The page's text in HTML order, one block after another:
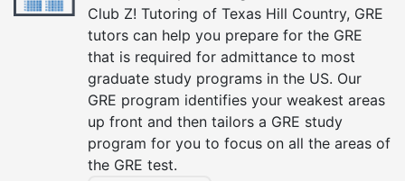
Club Z! Tutoring of Texas Hill Country, GRE
tutors can help you prepare for the GRE
that is required for admittance to most
graduate study programs in the US. Our
GRE program identifies your weakest areas
up front and then tailors a GRE study
program for you to focus on all the areas of
the GRE test.